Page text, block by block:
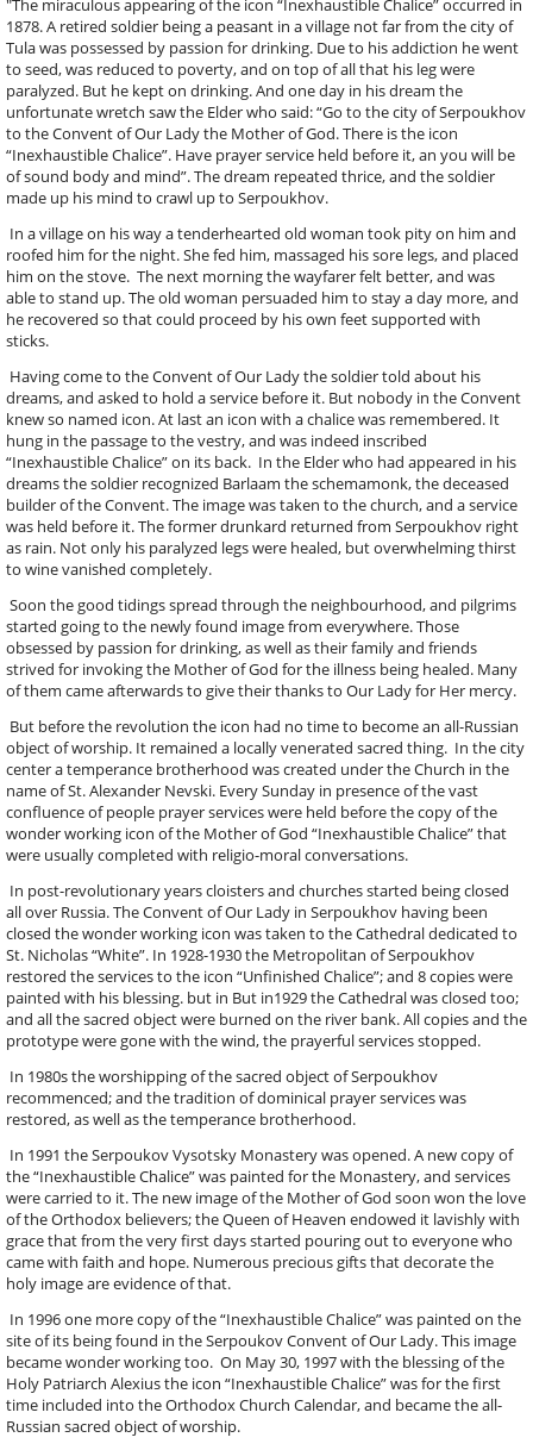
"The miraculous appearing of the icon “Inexhaustible Chalice” occurred in
1878. A retired soldier being a peasant in a village not far from the city of
Tula was possessed by passion for drinking. Due to his addiction he went
to seed, was reduced to poverty, and on top of all that his leg were
paralyzed. But he kept on drinking. And one day in his dream the
unfortunate wretch saw the Elder who said: “Go to the city of Serpoukhov
to the Convent of Our Lady the Mother of God. There is the icon
“Inexhaustible Chalice”. Have prayer service held before it, an you will be
of sound body and mind”. The dream repeated thrice, and the soldier
made up his mind to crawl up to Serpoukhov.
In a village on his way a tenderhearted old woman took pity on him and
roofed him for the night. She fed him, massaged his sore legs, and placed
him on the stove. The next morning the wayfarer felt better, and was
able to stand up. The old woman persuaded him to stay a day more, and
he recovered so that could proceed by his own feet supported with
sticks.
Having come to the Convent of Our Lady the soldier told about his
dreams, and asked to hold a service before it. But nobody in the Convent
knew so named icon. At last an icon with a chalice was remembered. It
hung in the passage to the vestry, and was indeed inscribed
“Inexhaustible Chalice” on its back. In the Elder who had appeared in his
dreams the soldier recognized Barlaam the schemamonk, the deceased
builder of the Convent. The image was taken to the church, and a service
was held before it. The former drunkard returned from Serpoukhov right
as rain. Not only his paralyzed legs were healed, but overwhelming thirst
to wine vanished completely.
Soon the good tidings spread through the neighbourhood, and pilgrims
started going to the newly found image from everywhere. Those
obsessed by passion for drinking, as well as their family and friends
strived for invoking the Mother of God for the illness being healed. Many
of them came afterwards to give their thanks to Our Lady for Her mercy.
But before the revolution the icon had no time to become an all-Russian
object of worship. It remained a locally venerated sacred thing. In the city
center a temperance brotherhood was created under the Church in the
name of St. Alexander Nevski. Every Sunday in presence of the vast
confluence of people prayer services were held before the copy of the
wonder working icon of the Mother of God “Inexhaustible Chalice” that
were usually completed with religio-moral conversations.
In post-revolutionary years cloisters and churches started being closed
all over Russia. The Convent of Our Lady in Serpoukhov having been
closed the wonder working icon was taken to the Cathedral dedicated to
St. Nicholas “White”. In 1928-1930 the Metropolitan of Serpoukhov
restored the services to the icon “Unfinished Chalice”; and 8 copies were
painted with his blessing. but in But in1929 the Cathedral was closed too;
and all the sacred object were burned on the river bank. All copies and the
prototype were gone with the wind, the prayerful services stopped.
In 1980s the worshipping of the sacred object of Serpoukhov
recommenced; and the tradition of dominical prayer services was
restored, as well as the temperance brotherhood.
In 1991 the Serpoukov Vysotsky Monastery was opened. A new copy of
the “Inexhaustible Chalice” was painted for the Monastery, and services
were carried to it. The new image of the Mother of God soon won the love
of the Orthodox believers; the Queen of Heaven endowed it lavishly with
grace that from the very first days started pouring out to everyone who
came with faith and hope. Numerous precious gifts that decorate the
holy image are evidence of that.
In 1996 one more copy of the “Inexhaustible Chalice” was painted on the
site of its being found in the Serpoukov Convent of Our Lady. This image
became wonder working too. On May 30, 1997 with the blessing of the
Holy Patriarch Alexius the icon “Inexhaustible Chalice” was for the first
time included into the Orthodox Church Calendar, and became the all-
Russian sacred object of worship.